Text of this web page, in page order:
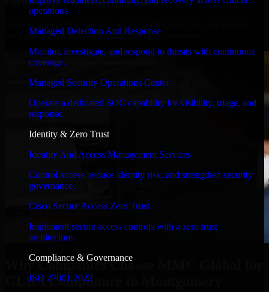
operations.
Managed Detection And Response
Monitor, investigate, and respond to threats with continuous
coverage.
Managed Security Operations Center
Operate a dedicated SOC capability for visibility, triage, and
response.
Identity & Zero Trust
Identity And Access Management Services
Control access, reduce identity risk, and strengthen security
governance.
Cisco Secure Access Zero Trust
Implement secure access controls with a zero trust
architecture.
Compliance & Governance
ISO 27001 2022
your application runs efficiently and stays protected.
Why Companies Choose MMC Global for
GLBA Compliance in Montgomery